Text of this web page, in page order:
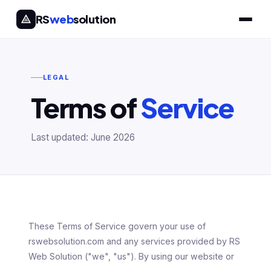
RSwebsolution
LEGAL
Terms ofService
Last updated: June 2026
These Terms of Service govern your use of
rswebsolution.com and any services provided by RS
Web Solution ("we", "us"). By using our website or